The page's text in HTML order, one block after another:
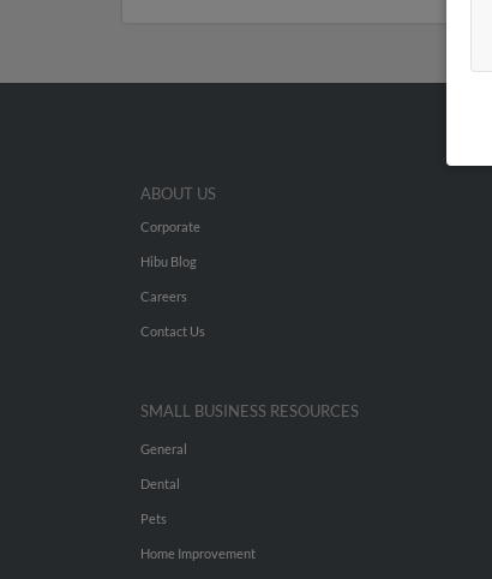
ABOUT US
Corporate
Hibu Blog
Careers
Contact Us
SMALL BUSINESS RESOURCES
General
Dental
Pets
Home Improvement